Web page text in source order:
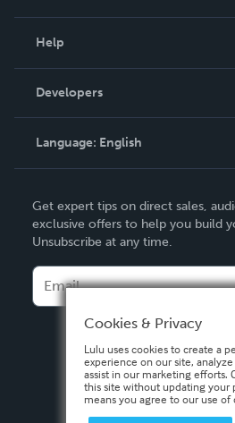
Podcast
Help
Order Lookup
Knowledge Base
Contact Support
Developers
Language: English
Deutsch
Français
Italiano
Español
Get expert tips on direct sales,
exclusive offers to help you build
Unsubscribe at any time.
Cookies & Privacy
Lulu uses cookies to create a
experience on our site,
assist in our marketing efforts.
this site without updating your
means you agree to our use of